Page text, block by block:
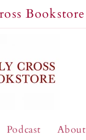
Bookstore
Podcast About